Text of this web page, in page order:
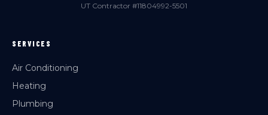
UT Contractor #11804992-5501
SERVICES
Air Conditioning
Heating
Plumbing